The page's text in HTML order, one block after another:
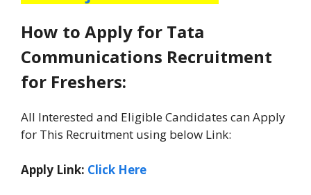
How to Apply for Tata
Communications Recruitment
for Freshers:
All Interested and Eligible Candidates can Apply
for This Recruitment using below Link:
Apply Link: Click Here